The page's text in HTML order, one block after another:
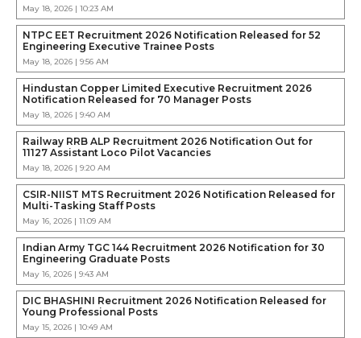
May 18, 2026 | 10:23 AM
NTPC EET Recruitment 2026 Notification Released for 52
Engineering Executive Trainee Posts
May 18, 2026 | 9:56 AM
Hindustan Copper Limited Executive Recruitment 2026
Notification Released for 70 Manager Posts
May 18, 2026 | 9:40 AM
Railway RRB ALP Recruitment 2026 Notification Out for
11127 Assistant Loco Pilot Vacancies
May 18, 2026 | 9:20 AM
CSIR-NIIST MTS Recruitment 2026 Notification Released for
Multi-Tasking Staff Posts
May 16, 2026 | 11:09 AM
Indian Army TGC 144 Recruitment 2026 Notification for 30
Engineering Graduate Posts
May 16, 2026 | 9:43 AM
DIC BHASHINI Recruitment 2026 Notification Released for
Young Professional Posts
May 15, 2026 | 10:49 AM